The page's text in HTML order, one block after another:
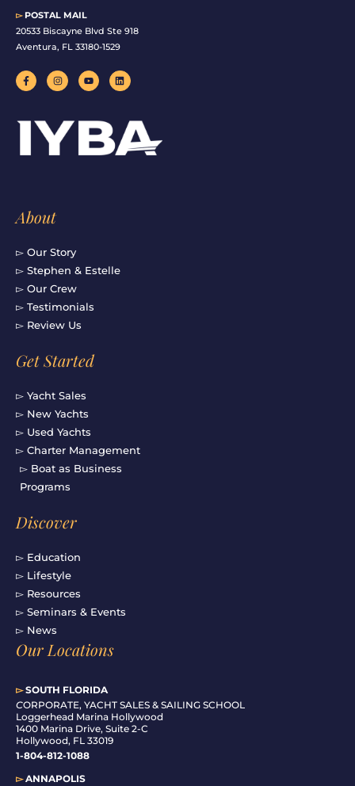
▻POSTAL MAIL
20533 Biscayne Blvd Ste 918
Aventura, FL 33180-1529
F
a
c
o
f
I
n
s
g
r
a
Y
o
u
b
e
L
i
n
n
About
▻ Our Story
▻ Stephen & Estelle
▻ Our Crew
▻ Testimonials
▻ Review Us
Get Started
▻ Yacht Sales
▻ New Yachts
▻ Used Yachts
▻ Charter Management
▻ Boat as Business
Programs
Discover
▻ Education
▻ Lifestyle
▻ Resources
▻ Seminars & Events
▻ News
Our Locations
▻SOUTH FLORIDA
CORPORATE, YACHT SALES & SAILING SCHOOL
Loggerhead Marina Hollywood
1400 Marina Drive, Suite 2-C
Hollywood, FL 33019
1-804-812-1088
▻ANNAPOLIS